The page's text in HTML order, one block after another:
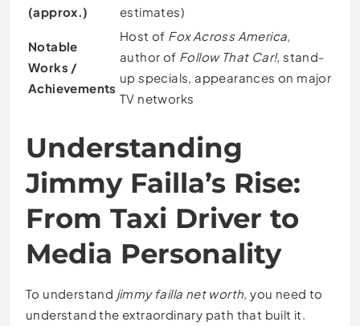
(approx.)
estimates)
Notable
Works /
Achievements
Host of Fox Across America,
author of Follow That Car!, stand-
up specials, appearances on major
TV networks
Understanding
Jimmy Failla’s Rise:
From Taxi Driver to
Media Personality
To understand jimmy failla net worth, you need to
understand the extraordinary path that built it.